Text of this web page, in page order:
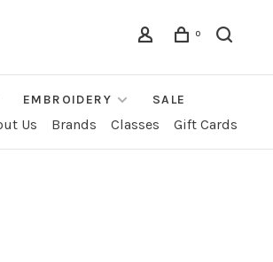
0
EMBROIDERY SALE
Us Brands Classes Gift Cards